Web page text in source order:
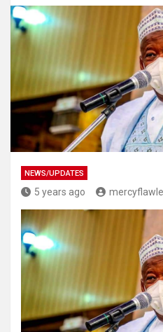
NEWS/UPDATES
5 years ago